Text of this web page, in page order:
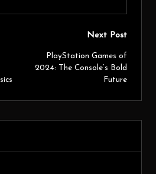
Next Post
PlayStation Games of
2024: The Console’s Bold
Future